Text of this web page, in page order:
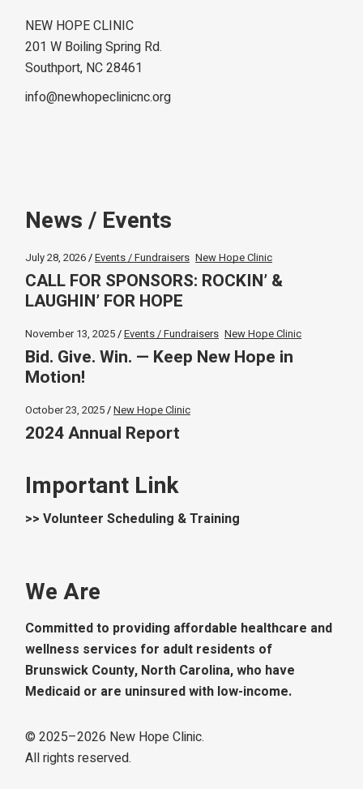
NEW HOPE CLINIC
201 W Boiling Spring Rd.
Southport, NC 28461
info@newhopeclinicnc.org
News / Events
July 28, 2026 Events / Fundraisers New Hope Clinic
CALL FOR SPONSORS: ROCKIN’ &
LAUGHIN’ FOR HOPE
November 13, 2025 Events / Fundraisers New Hope Clinic
Bid. Give. Win. — Keep New Hope in
Motion!
October 23, 2025 New Hope Clinic
2024 Annual Report
Important Link
>> Volunteer Scheduling & Training
We Are
Committed to providing affordable healthcare and
wellness services for adult residents of
Brunswick County, North Carolina, who have
Medicaid or are uninsured with low-income.
© 2025–2026 New Hope Clinic.
All rights reserved.